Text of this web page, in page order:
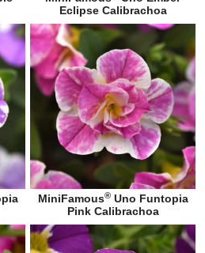
Eclipse Calibrachoa
MiniFamous®Uno Funtopia
Pink Calibrachoa